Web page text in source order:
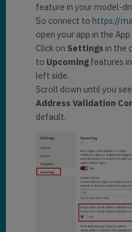
feature in your model-
So connect to https://
open your app in the App
Click on Settings in the
to Upcoming features
left side.
Scroll down until you see
Address Validation
default.